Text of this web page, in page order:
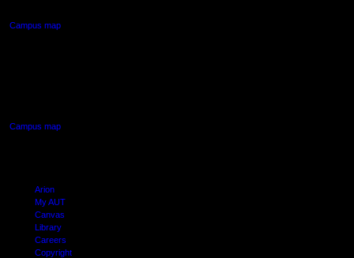
Campus map
Campus map
Arion
My AUT
Canvas
Library
Careers
Copyright